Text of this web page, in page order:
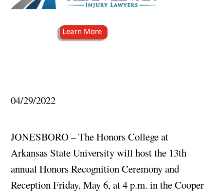
04/29/2022
JONESBORO – The Honors College at
Arkansas State University will host the 13th
annual Honors Recognition Ceremony and
Reception Friday, May 6, at 4 p.m. in the Cooper